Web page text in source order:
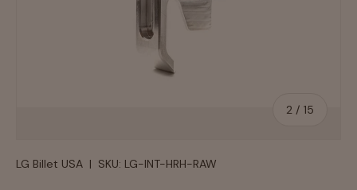
2 / of
15
LG Billet USA | SKU: LG-INT-HRH-RAW